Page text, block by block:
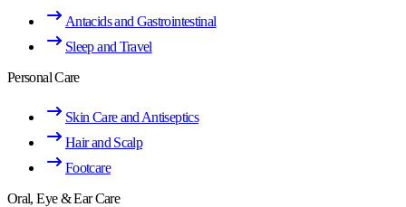
Antacids and Gastrointestinal
Sleep and Travel
Personal Care
Skin Care and Antiseptics
Hair and Scalp
Footcare
Oral, Eye & Ear Care